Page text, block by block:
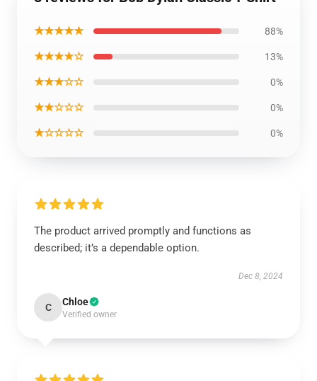
★★★★★ 88%
★★★★☆ 13%
★★★☆☆ 0%
★★☆☆☆ 0%
★☆☆☆☆ 0%
The product arrived promptly and functions as
described; it’s a dependable option.
Dec 8, 2024
C Chloe
Verified owner